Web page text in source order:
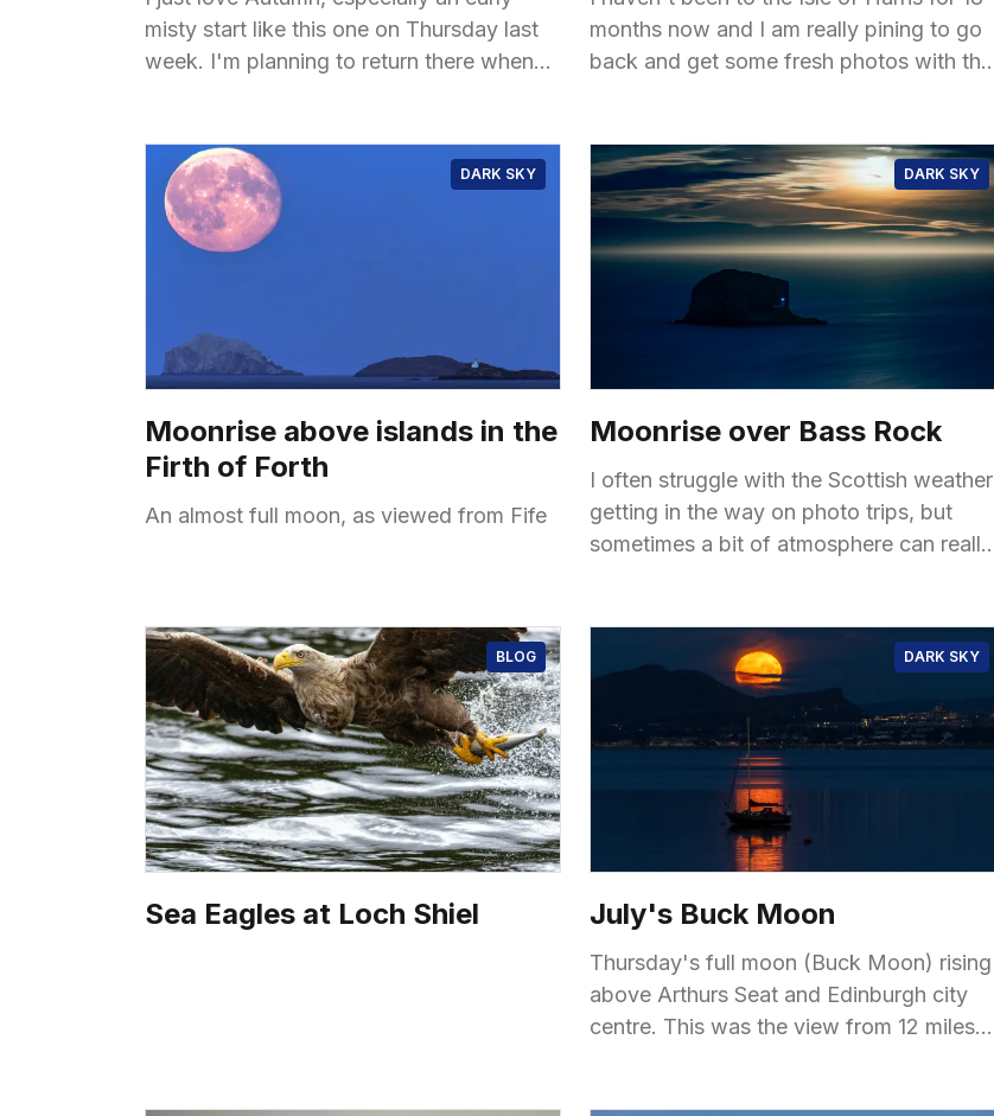
misty start like this one on Thursday last
week. I'm planning to return there when
months now and I am really pining to go
back and get some fresh photos with the
DARK SKY
Moonrise above islands in the
Firth of Forth
An almost full moon, as viewed from Fife
DARK SKY
Moonrise over Bass Rock
I often struggle with the Scottish weather
getting in the way on photo trips, but
sometimes a bit of atmosphere can really
BLOG
Sea Eagles at Loch Shiel
DARK SKY
July's Buck Moon
Thursday's full moon (Buck Moon) rising
above Arthurs Seat and Edinburgh city
centre. This was the view from 12 miles